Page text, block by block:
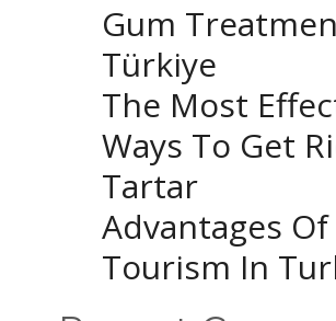
Gum
Türkiye
The Most
Ways To Get
Tartar
Advantages
Tourism In